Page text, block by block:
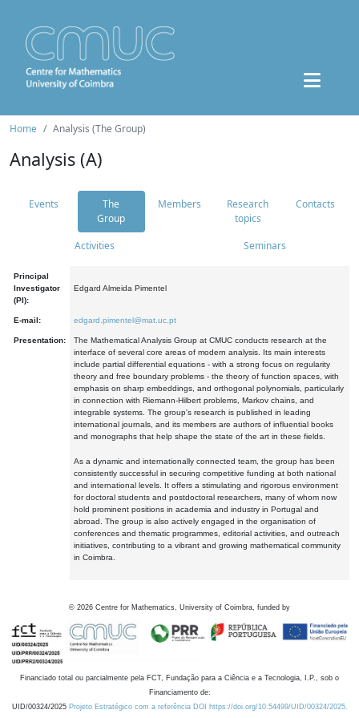
Home Analysis (The Group)
Analysis (A)
Events
The
Group
Members
Research
topics
Contacts
Activities Seminars
Principal
Investigator
(PI):
Edgard Almeida Pimentel
E-mail: edgard.pimentel@mat.uc.pt
Presentation:
The Mathematical Analysis Group at CMUC conducts research at the
interface of several core areas of modern analysis. Its main interests
include partial differential equations - with a strong focus on regularity
theory and free boundary problems - the theory of function spaces, with
emphasis on sharp embeddings, and orthogonal polynomials, particularly
in connection with Riemann-Hilbert problems, Markov chains, and
integrable systems. The group's research is published in leading
international journals, and its members are authors of influential books
and monographs that help shape the state of the art in these fields.
As a dynamic and internationally connected team, the group has been
consistently successful in securing competitive funding at both national
and international levels. It offers a stimulating and rigorous environment
for doctoral students and postdoctoral researchers, many of whom now
hold prominent positions in academia and industry in Portugal and
abroad. The group is also actively engaged in the organisation of
conferences and thematic programmes, editorial activities, and outreach
initiatives, contributing to a vibrant and growing mathematical community
in Coimbra.
© 2026 Centre for Mathematics, University of Coimbra, funded by
Financiado total ou parcialmente pela FCT, Fundação para a Ciência e a Tecnologia, I.P., sob o
Financiamento de:
UID/00324/2025 Projeto Estratégico com a referência DOI https://doi.org/10.54499/UID/00324/2025.